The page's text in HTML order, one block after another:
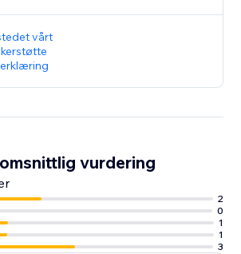
vårt
vurdering
2
0
1
1
3